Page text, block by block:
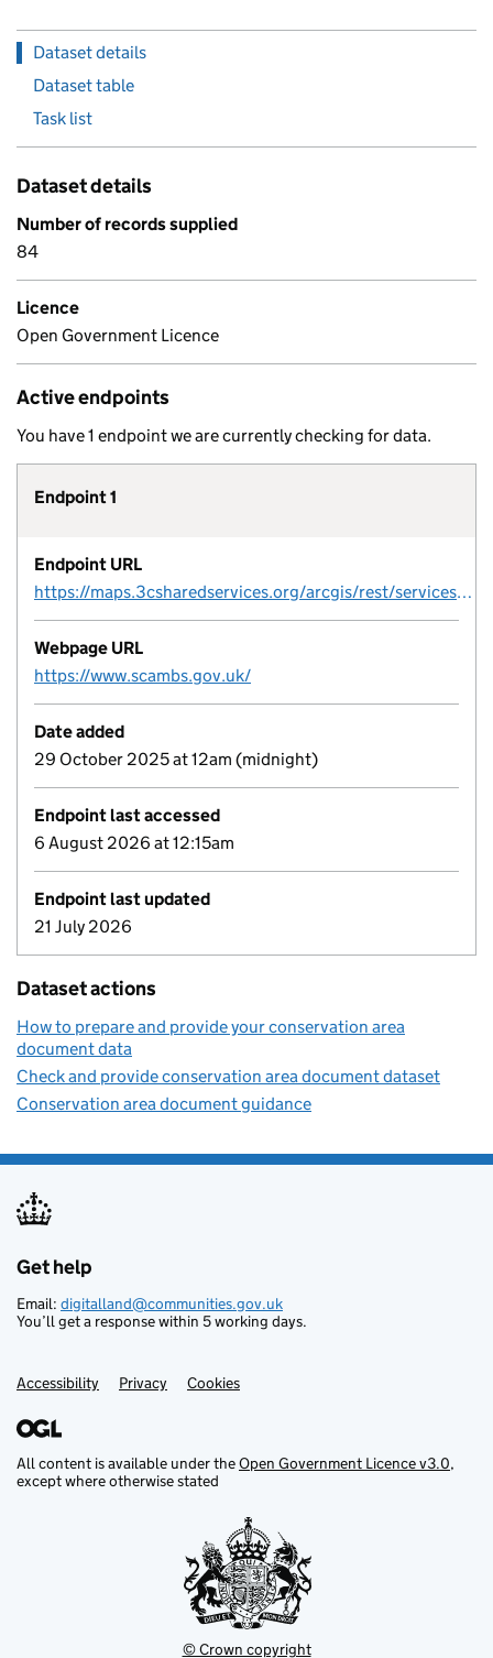
Dataset details
Dataset table
Task list
Dataset details
Number of records supplied
84
Licence
Open Government Licence
Active endpoints
You have 1 endpoint we are currently checking for data.
Endpoint 1
Endpoint URL
https://maps.3csharedservices.org/arcgis/rest/services/GCSP/GCSPConservationAreas_OpenData/MapServer/1/query?outFields=*&where=1%3D1&f=geojson
Webpage URL
https://www.scambs.gov.uk/
Date added
29 October 2025 at 12am (midnight)
Endpoint last accessed
6 August 2026 at 12:15am
Endpoint last updated
21 July 2026
Dataset actions
How to prepare and provide your conservation area
document data
Check and provide conservation area document dataset
Conservation area document guidance
Support links
Get help
Email: digitalland@communities.gov.uk
You’ll get a response within 5 working days.
Accessibility Privacy Cookies
All content is available under theOpen Government Licence v3.0,
except where otherwise stated
© Crown copyright